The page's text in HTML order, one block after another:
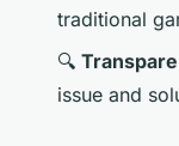
traditional
🔍
issue and